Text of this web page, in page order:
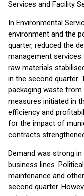
Services and Facility
In Environmental
environment and the
quarter, reduced the
management
raw materials
in the second
packaging waste
measures initiated in
efficiency and
for the impact of
contracts
Demand was strong in
business lines.
maintenance and
second quarter.